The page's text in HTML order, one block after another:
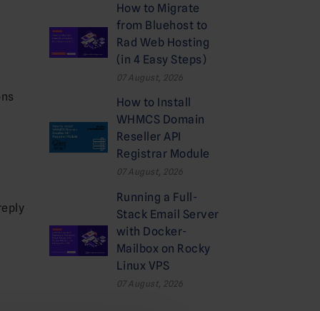
How to Migrate
from Bluehost to
Rad Web Hosting
(in 4 Easy Steps)
07 August, 2026
How to Install
WHMCS Domain
Reseller API
Registrar Module
07 August, 2026
Running a Full-
Stack Email Server
with Docker-
Mailbox on Rocky
Linux VPS
07 August, 2026